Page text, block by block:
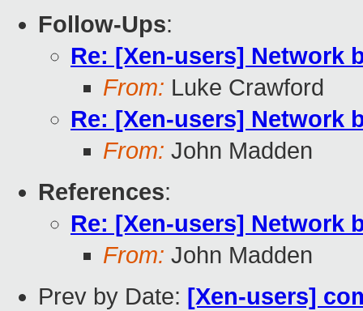
Follow-Ups:
Re: [Xen-users] Network
From: Luke Crawford
Re: [Xen-users] Network
From: John Madden
References:
Re: [Xen-users] Network
From: John Madden
Prev by Date: [Xen-users]